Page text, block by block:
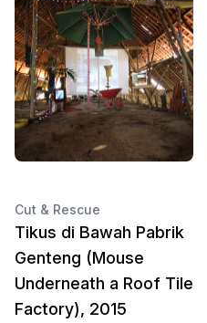
Cut & Rescue
Tikus di Bawah Pabrik
Genteng (Mouse
Underneath a Roof Tile
Factory), 2015